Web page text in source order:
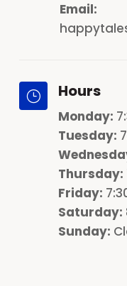
Email:
} Hours
Monday:
Tuesday:
Thursday:
Friday:
Saturday:
Sunday: